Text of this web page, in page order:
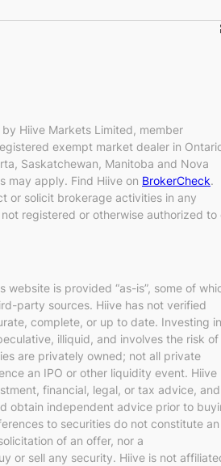
Hiive Markets Limited, member
exempt market dealer in
Saskatchewan, Manitoba and Nova
may apply. Find Hiive on BrokerCheck.
or solicit brokerage activities in any
registered or otherwise authorized to
website is provided “as-is”, some of
party sources. Hiive has not verified
complete, or up to date. Investing in
illiquid, and involves the risk of
are privately owned; not all private
an IPO or other liquidity event. Hiive
financial, legal, or tax advice, and
obtain independent advice prior to
to securities do not constitute an
of an offer, nor a
or sell any security. Hiive is not